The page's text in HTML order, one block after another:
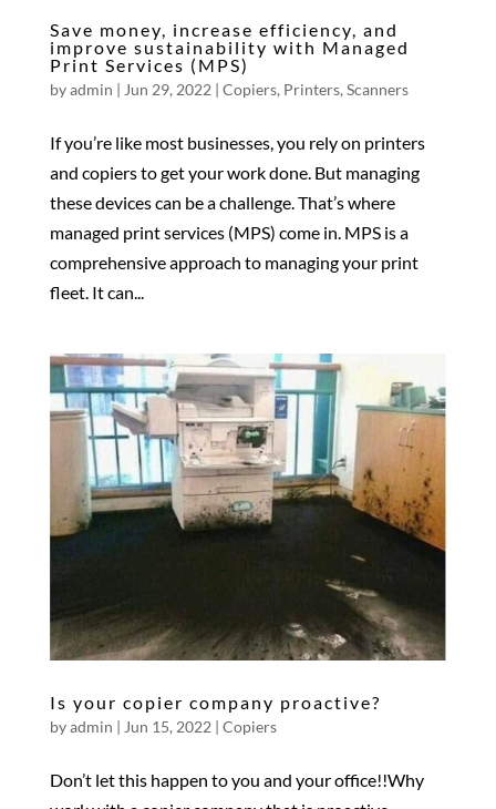
Save money, increase efficiency, and
improve sustainability with Managed
Print Services (MPS)
byadmin | Jun 29, 2022 | Copiers, Printers, Scanners
If you’re like most businesses, you rely on printers
and copiers to get your work done. But managing
these devices can be a challenge. That’s where
managed print services (MPS) come in. MPS is a
comprehensive approach to managing your print
fleet. It can...
Is your copier company proactive?
byadmin Jun 15, 2022| Copiers
Don’t let this happen to you and your office!!Why